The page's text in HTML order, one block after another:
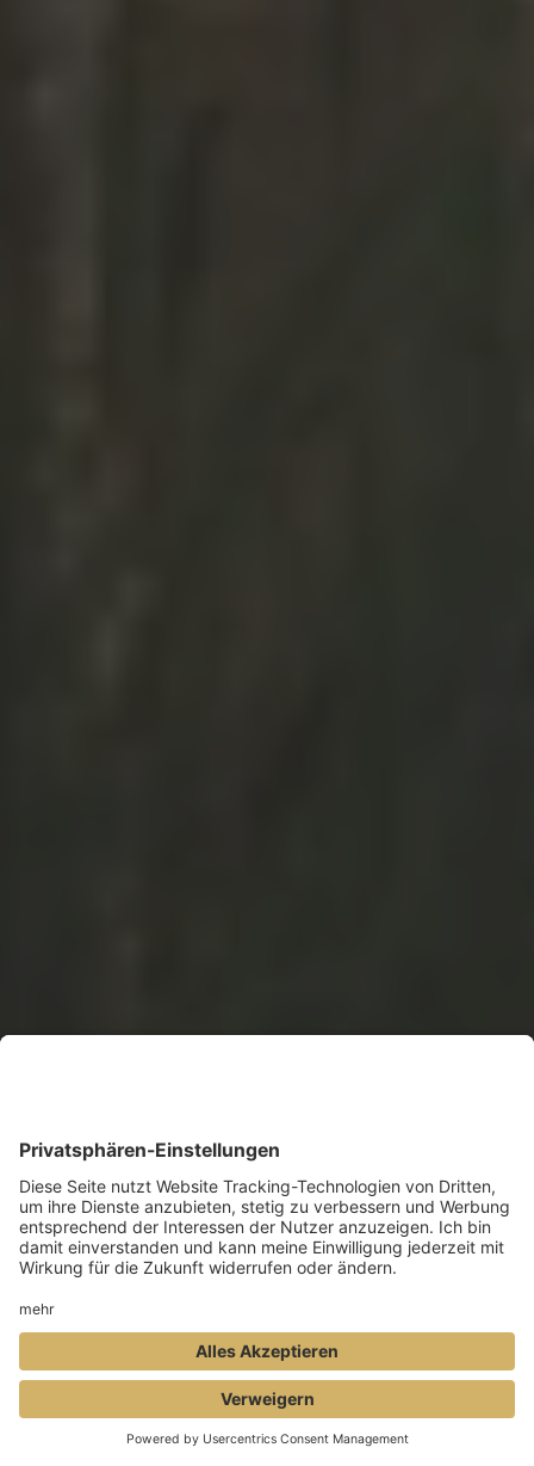
BOOK ENQUIRY